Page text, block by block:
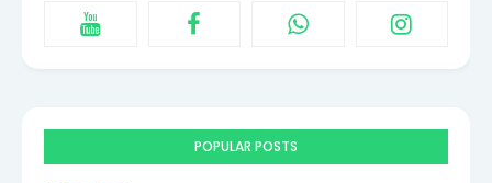
POPULAR POSTS